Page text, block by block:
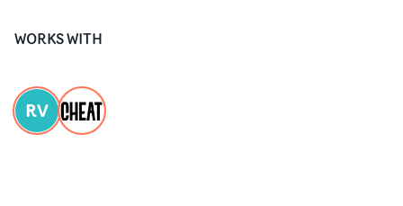
WORKS WITH
RV